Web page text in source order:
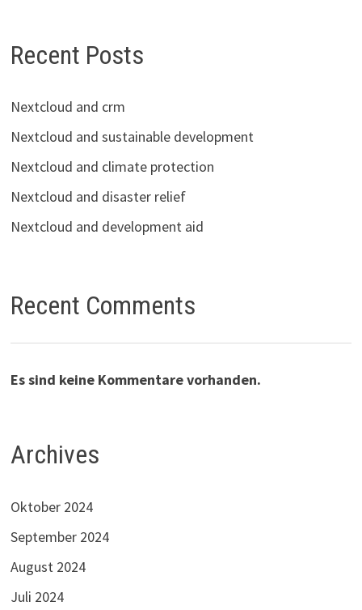
Recent Posts
Nextcloud and crm
Nextcloud and sustainable development
Nextcloud and climate protection
Nextcloud and disaster relief
Nextcloud and development aid
Recent Comments
Es sind keine Kommentare vorhanden.
Archives
Oktober 2024
September 2024
August 2024
Juli 2024